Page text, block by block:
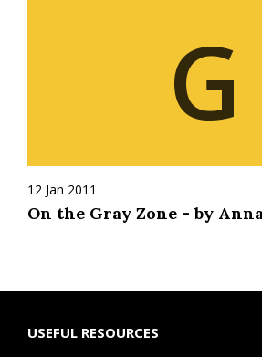
G
12 Jan 2011
On the Gray Zone - by
USEFUL RESOURCES